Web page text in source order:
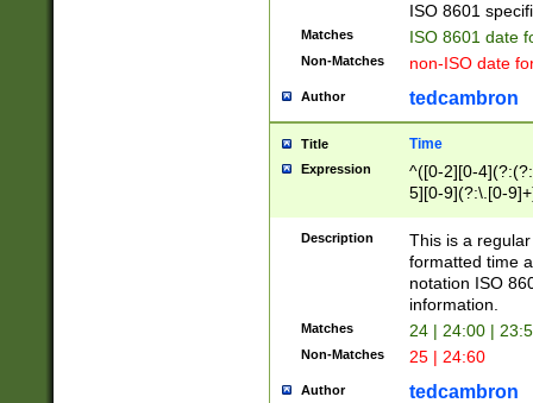
ISO 8601
Matches ISO 8601 date
Non-Matches non-ISO date
Author tedcambron
Title Time
Expression
^([0-2][0-
5][0-9](?:\.[0-
Description
This is a
formatted time
notation ISO
information.
Matches 24 | 24:00 |
Non-Matches 25 | 24:60
Author tedcambron